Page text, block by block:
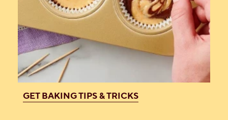
GET BAKING TIPS & TRICKS